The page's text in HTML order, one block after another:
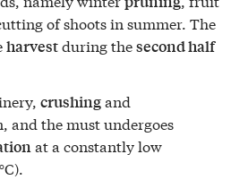
of shoots in summer. The
harvestduring thesecond half
crushingand
and the must undergoes
at a constantly low